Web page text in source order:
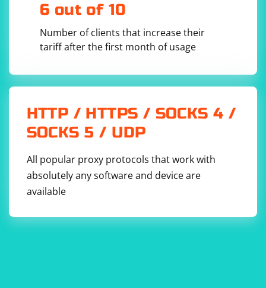
6 out of 10
Number of clients that increase their
tariff after the first month of usage
HTTP / HTTPS / SOCKS 4 /
SOCKS 5 / UDP
All popular proxy protocols that work with
absolutely any software and device are
available